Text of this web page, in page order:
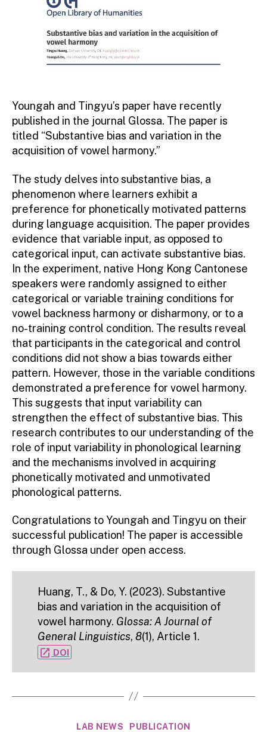
Youngah and Tingyu’s paper have recently
published in the journal Glossa. The paper is
titled “Substantive bias and variation in the
acquisition of vowel harmony.”
The study delves into substantive bias, a
phenomenon where learners exhibit a
preference for phonetically motivated patterns
during language acquisition. The paper provides
evidence that variable input, as opposed to
categorical input, can activate substantive bias.
In the experiment, native Hong Kong Cantonese
speakers were randomly assigned to either
categorical or variable training conditions for
vowel backness harmony or disharmony, or to a
no-training control condition. The results reveal
that participants in the categorical and control
conditions did not show a bias towards either
pattern. However, those in the variable conditions
demonstrated a preference for vowel harmony.
This suggests that input variability can
strengthen the effect of substantive bias. This
research contributes to our understanding of the
role of input variability in phonological learning
and the mechanisms involved in acquiring
phonetically motivated and unmotivated
phonological patterns.
Congratulations to Youngah and Tingyu on their
successful publication! The paper is accessible
through Glossa under open access.
Huang, T., & Do, Y. (2023). Substantive
bias and variation in the acquisition of
vowel harmony. Glossa: A Journal of
General Linguistics, 8(1), Article 1.
open_in_new DOI
Categories
LAB NEWS PUBLICATION